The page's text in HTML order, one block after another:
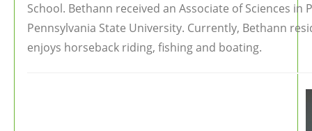
School. Bethann received an Associate of Sciences in
Pennsylvania State University. Currently, Bethann
enjoys horseback riding, fishing and boating.